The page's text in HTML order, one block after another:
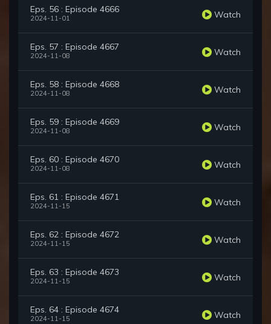
Eps. 56 : Episode 4666
2024-11-01 Watch
Eps. 57 : Episode 4667
2024-11-08 Watch
Eps. 58 : Episode 4668
2024-11-08 Watch
Eps. 59 : Episode 4669
2024-11-08 Watch
Eps. 60 : Episode 4670
2024-11-08 Watch
Eps. 61 : Episode 4671
2024-11-15 Watch
Eps. 62 : Episode 4672
2024-11-15 Watch
Eps. 63 : Episode 4673
2024-11-15 Watch
Eps. 64 : Episode 4674
2024-11-15 Watch